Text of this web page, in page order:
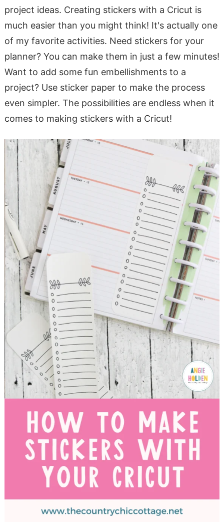
project ideas. Creating stickers with a Cricut is
much easier than you might think! It's actually one
of my favorite activities. Need stickers for your
planner? You can make them in just a few minutes!
Want to add some fun embellishments to a
project? Use sticker paper to make the process
even simpler. The possibilities are endless when it
comes to making stickers with a Cricut!